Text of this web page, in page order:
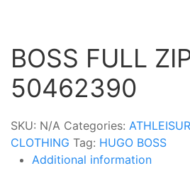
BOSS FULL
50462390
SKU: N/A Categories:
CLOTHING Tag: HUGO BOSS
Additional information